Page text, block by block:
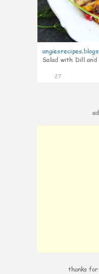
Salad with Dill
27
thanks for